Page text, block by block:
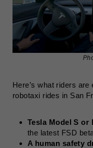
Here’s what riders
robotaxi rides in San
Tesla Model S or
the latest FSD
A human safety